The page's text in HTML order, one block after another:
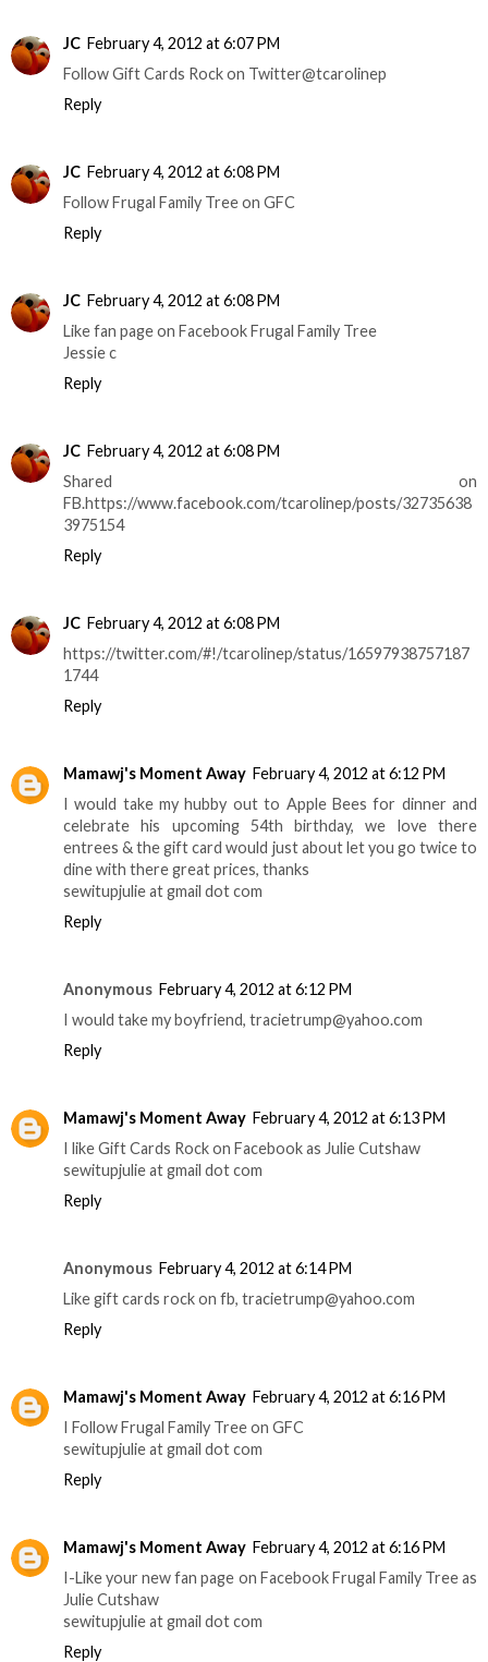
JC February 4, 2012 at 6:07 PM
Follow Gift Cards Rock on Twitter@tcarolinep
Reply
JC February 4, 2012 at 6:08 PM
Follow Frugal Family Tree on GFC
Reply
JC February 4, 2012 at 6:08 PM
Like fan page on Facebook Frugal Family Tree
Jessie c
Reply
JC February 4, 2012 at 6:08 PM
Shared on
FB.https://www.facebook.com/tcarolinep/posts/32735638
3975154
Reply
JC February 4, 2012 at 6:08 PM
https://twitter.com/#!/tcarolinep/status/16597938757187
1744
Reply
Mamawj's Moment Away February 4, 2012 at 6:12 PM
I would take my hubby out to Apple Bees for dinner and
celebrate his upcoming 54th birthday, we love there
entrees & the gift card would just about let you go twice to
dine with there great prices, thanks
sewitupjulie at gmail dot com
Reply
Anonymous February 4, 2012 at 6:12 PM
I would take my boyfriend, tracietrump@yahoo.com
Reply
Mamawj's Moment Away February 4, 2012 at 6:13 PM
I like Gift Cards Rock on Facebook as Julie Cutshaw
sewitupjulie at gmail dot com
Reply
Anonymous February 4, 2012 at 6:14 PM
Like gift cards rock on fb, tracietrump@yahoo.com
Reply
Mamawj's Moment Away February 4, 2012 at 6:16 PM
I Follow Frugal Family Tree on GFC
sewitupjulie at gmail dot com
Reply
Mamawj's Moment Away February 4, 2012 at 6:16 PM
I-Like your new fan page on Facebook Frugal Family Tree as
Julie Cutshaw
sewitupjulie at gmail dot com
Reply